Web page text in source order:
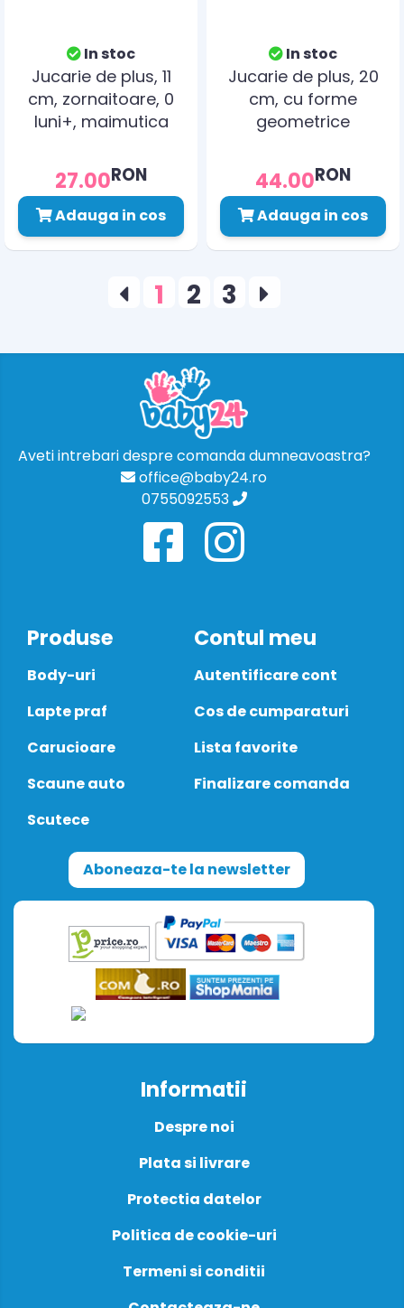
In stoc
Jucarie de plus, 11
cm, zornaitoare, 0
luni+, maimutica
27.00RON
Adauga in cos
In stoc
Jucarie de plus, 20
cm, cu forme
geometrice
elefant
44.00RON
Adauga in cos
1 2 3
Aveti intrebari despre comanda dumneavoastra?
office@baby24.ro
0755092553
Produse
Body-uri
Lapte praf
Carucioare
Scaune auto
Scutece
Contul meu
Autentificare cont
Cos de cumparaturi
Lista favorite
Finalizare comanda
Aboneaza-te la newsletter
Informatii
Despre noi
Plata si livrare
Protectia datelor
Politica de cookie-uri
Termeni si conditii